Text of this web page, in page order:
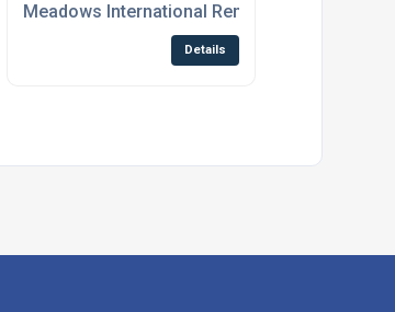
looking to move abroad
Meadows International Removals Highlights
Details